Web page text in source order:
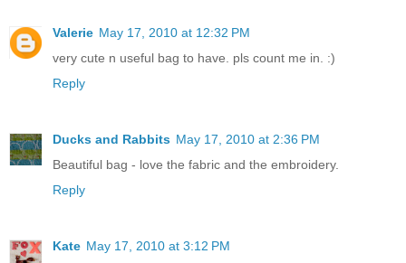
Valerie May 17, 2010 at 12:32 PM
very cute n useful bag to have. pls count me in. :)
Reply
Ducks and Rabbits May 17, 2010 at 2:36 PM
Beautiful bag - love the fabric and the embroidery.
Reply
Kate May 17, 2010 at 3:12 PM